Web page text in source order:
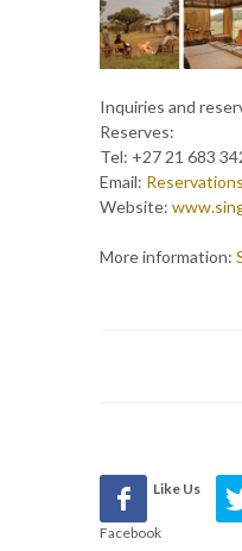
Inquiries and
Reserves:
Tel: +27 21 683
Email:
Website:
More information:
Like Us
Facebook